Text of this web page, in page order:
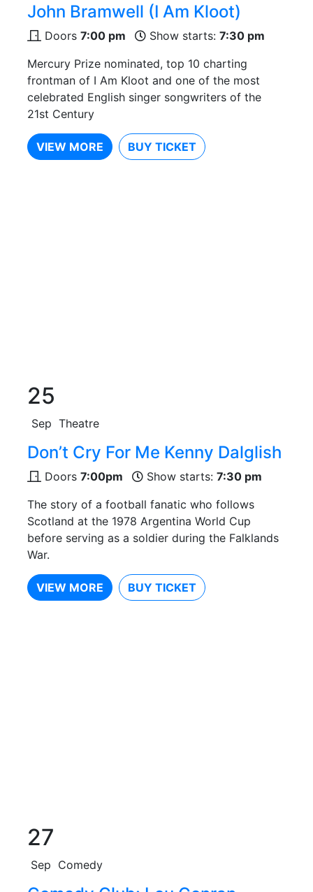
John Bramwell (I Am Kloot)
Doors 7:00 pm Show starts: 7:30 pm
Mercury Prize nominated, top 10 charting
frontman of I Am Kloot and one of the most
celebrated English singer songwriters of the
21st Century
VIEW MORE BUY TICKET
25
Sep Theatre
Don’t Cry For Me Kenny Dalglish
Doors 7:00pm Show starts: 7:30 pm
The story of a football fanatic who follows
Scotland at the 1978 Argentina World Cup
before serving as a soldier during the Falklands
War.
VIEW MORE BUY TICKET
27
Sep Comedy